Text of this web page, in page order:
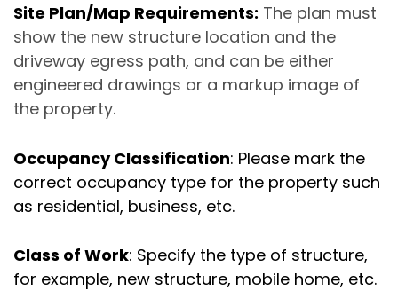
Site Plan/Map Requirements: The plan must
show the new structure location and the
driveway egress path, and can be either
engineered drawings or a markup image of
the property.
Occupancy Classification: Please mark the
correct occupancy type for the property such
as residential, business, etc.
Class of Work: Specify the type of structure,
for example, new structure, mobile home, etc.